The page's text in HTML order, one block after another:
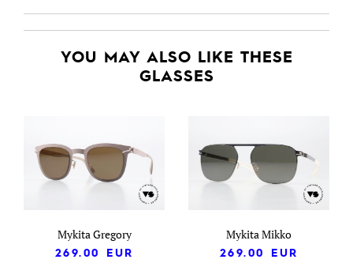
YOU MAY ALSO LIKE THESE
GLASSES
Mykita Gregory
269.00
EUR
Mykita Mikko
269.00
EUR